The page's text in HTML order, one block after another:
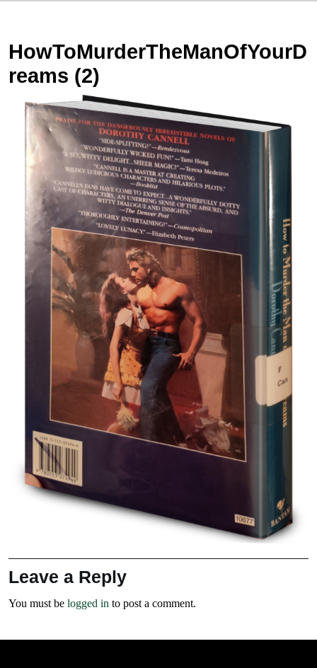
HowToMurderTheManOfYourD
reams (2)
Leave a Reply
You must be logged in to post a comment.